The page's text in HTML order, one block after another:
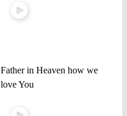
Father in Heaven how we
love You